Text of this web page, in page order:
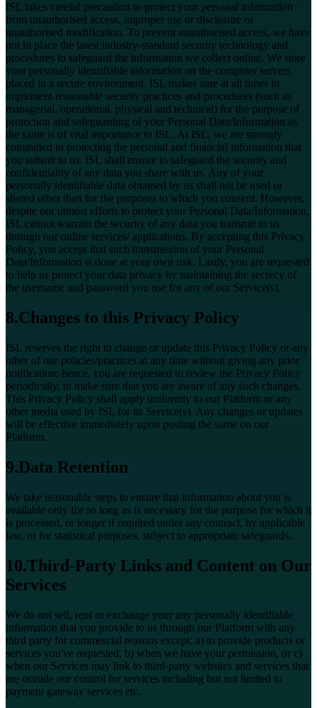
ISL takes careful precaution to protect your personal information
from unauthorised access, improper use or disclosure or
unauthorised modification. To prevent unauthorised access, we have
put in place the latest industry-standard security technology and
procedures to safeguard the information we collect online. We store
your personally identifiable information on the computer servers
placed in a secure environment. ISL makes sure at all times to
implement reasonable security practices and procedures (such as
managerial, operational, physical and technical) for the purpose of
protection and safeguarding of your Personal Data/Information as
the same is of vital importance to ISL. At ISL, we are strongly
committed to protecting the personal and financial information that
you submit to us. ISL shall ensure to safeguard the security and
confidentiality of any data you share with us. Any of your
personally identifiable data obtained by us shall not be used or
shared other than for the purposes to which you consent. However,
despite our utmost efforts to protect your Personal Data/Information,
ISL cannot warrant the security of any data you transmit to us
through our online services/ applications. By accepting this Privacy
Policy, you accept that such transmission of your Personal
Data/Information is done at your own risk. Lastly, you are requested
to help us protect your data privacy by maintaining the secrecy of
the username and password you use for any of our Service(s).
8.Changes to this Privacy Policy
ISL reserves the right to change or update this Privacy Policy or any
other of our policies/practices at any time without giving any prior
notification; hence, you are requested to review the Privacy Policy
periodically, to make sure that you are aware of any such changes.
This Privacy Policy shall apply uniformly to our Platform or any
other media used by ISL for its Service(s). Any changes or updates
will be effective immediately upon posting the same on our
Platform.
9.Data Retention
We take reasonable steps to ensure that information about you is
available only for so long as is necessary for the purpose for which it
is processed, or longer if required under any contract, by applicable
law, or for statistical purposes, subject to appropriate safeguards.
10.Third-Party Links and Content on Our
Services
We do not sell, rent or exchange your any personally identifiable
information that you provide to us through our Platform with any
third party for commercial reasons except: a) to provide products or
services you've requested, b) when we have your permission, or c)
when our Services may link to third-party websites and services that
are outside our control for services including but not limited to
payment gateway services etc.